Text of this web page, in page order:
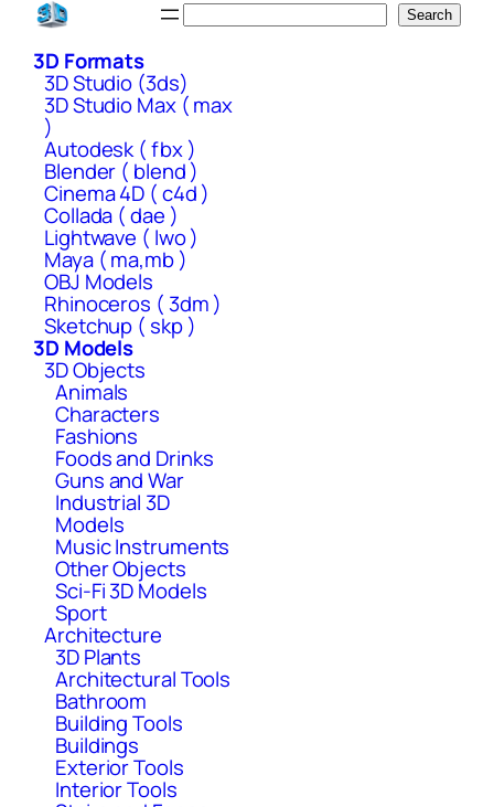
Skip
content
Search
3D Formats
3D Studio (3ds)
3D Studio Max ( max
)
Autodesk ( fbx )
Blender ( blend )
Cinema 4D ( c4d )
Collada ( dae )
Lightwave ( lwo )
Maya ( ma,mb )
OBJ Models
Rhinoceros ( 3dm )
Sketchup ( skp )
3D Models
3D Objects
Animals
Characters
Fashions
Foods and Drinks
Guns and War
Industrial 3D
Models
Music Instruments
Other Objects
Sci-Fi 3D Models
Sport
Architecture
3D Plants
Architectural Tools
Bathroom
Building Tools
Buildings
Exterior Tools
Interior Tools